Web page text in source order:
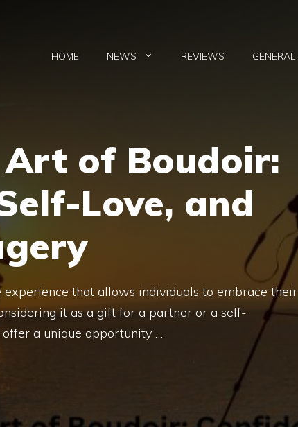
HOME NEWS REVIEWS GENERAL
Art of Boudoir:
Love, and
that allows individuals to embrace their
it as a gift for a partner or a self-
a unique opportunity …